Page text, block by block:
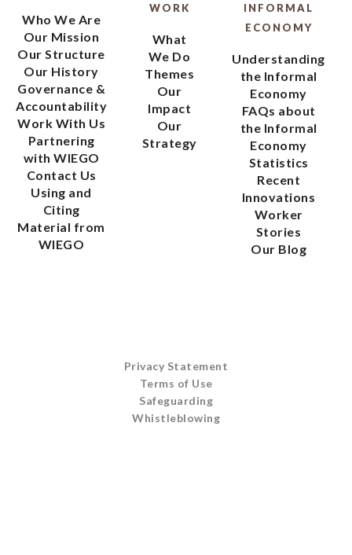
Who We Are
Our Mission
Our Structure
Our History
Governance &
Accountability
Work With Us
Partnering
with WIEGO
Contact Us
Using and
Citing
Material from
WIEGO
WORK
What
We Do
Themes
Our
Impact
Our
Strategy
INFORMAL
ECONOMY
Understanding
the Informal
Economy
FAQs about
the Informal
Economy
Statistics
Recent
Innovations
Worker
Stories
Our Blog
Privacy Statement
Terms of Use
Safeguarding
Whistleblowing